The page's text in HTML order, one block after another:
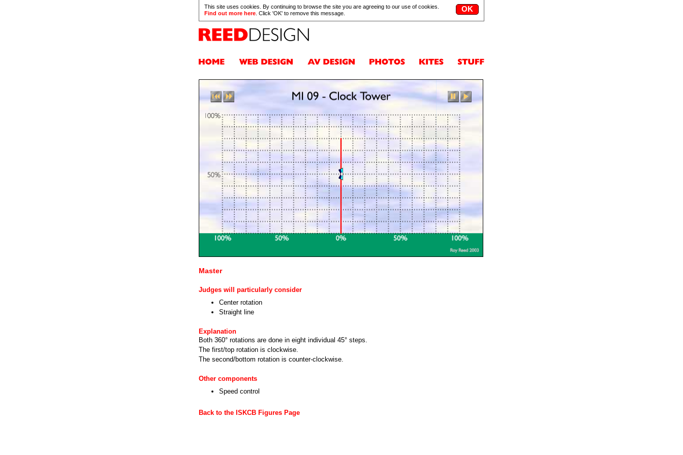
This site uses cookies. By continuing to browse the site you are agreeing to our use of cookies.
Find out more here . Click 'OK' to remove this message.
Master
Judges will particularly consider
Center rotation
Straight line
Explanation
Both 360° rotations are done in eight individual 45° steps.
The first/top rotation is clockwise.
The second/bottom rotation is counter-clockwise.
Other components
Speed control
Back to the ISKCB Figures Page